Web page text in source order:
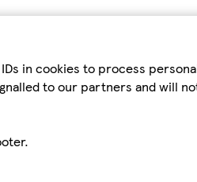
in cookies to process
to our partners and will